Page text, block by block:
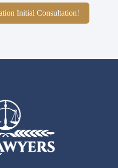
Initial Consultation!